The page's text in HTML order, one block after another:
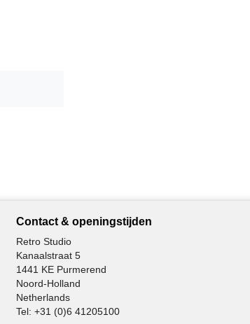
Contact & openingstijden
Retro Studio
Kanaalstraat 5
1441 KE Purmerend
Noord-Holland
Netherlands
Tel: +31 (0)6 41205100